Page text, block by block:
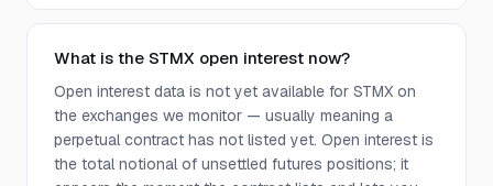
What is the STMX open interest now?
Open interest data is not yet available for STMX on
the exchanges we monitor — usually meaning a
perpetual contract has not listed yet. Open interest is
the total notional of unsettled futures positions; it